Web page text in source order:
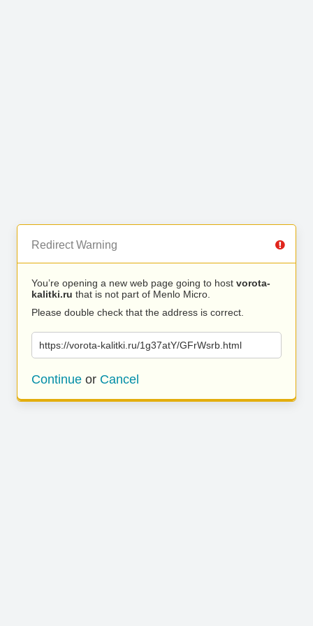
Redirect Warning
You’re opening a new web page going to host vorota-
kalitki.ru that is not part of Menlo Micro.
Please double check that the address is correct.
https://vorota-kalitki.ru/1g37atY/GFrWsrb.html
Continue or Cancel